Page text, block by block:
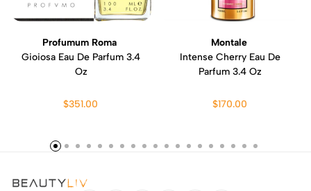
Profumum Roma
Gioiosa Eau De Parfum 3.4
Oz
$351.00
Montale
Intense Cherry Eau De
Parfum 3.4 Oz
$170.00